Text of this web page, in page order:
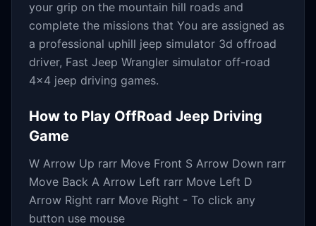
your grip on the mountain hill roads and
complete the missions that You are assigned as
a professional uphill jeep simulator 3d offroad
driver, Fast Jeep Wrangler simulator off-road
4x4 jeep driving games.
How to Play OffRoad Jeep Driving
Game
W Arrow Up rarr Move Front S Arrow Down rarr
Move Back A Arrow Left rarr Move Left D
Arrow Right rarr Move Right - To click any
button use mouse